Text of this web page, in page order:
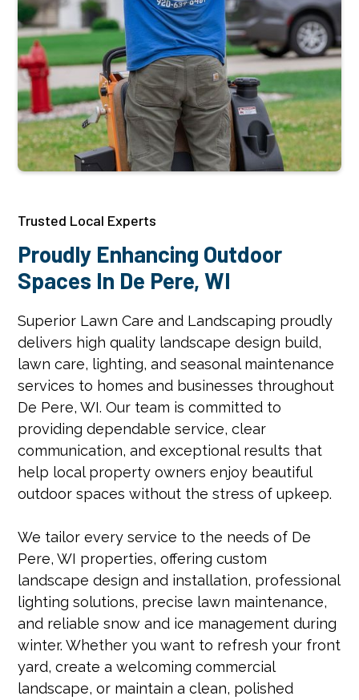
Trusted Local Experts
Proudly Enhancing Outdoor
Spaces In De Pere, WI
Superior Lawn Care and Landscaping proudly
delivers high quality landscape design build,
lawn care, lighting, and seasonal maintenance
services to homes and businesses throughout
De Pere, WI. Our team is committed to
providing dependable service, clear
communication, and exceptional results that
help local property owners enjoy beautiful
outdoor spaces without the stress of upkeep.
We tailor every service to the needs of De
Pere, WI properties, offering custom
landscape design and installation, professional
lighting solutions, precise lawn maintenance,
and reliable snow and ice management during
winter. Whether you want to refresh your front
yard, create a welcoming commercial
landscape, or maintain a clean, polished